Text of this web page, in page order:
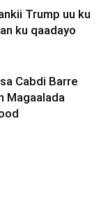
Trump uu ku
ku qaadayo
Cabdi Barre
Magaalada